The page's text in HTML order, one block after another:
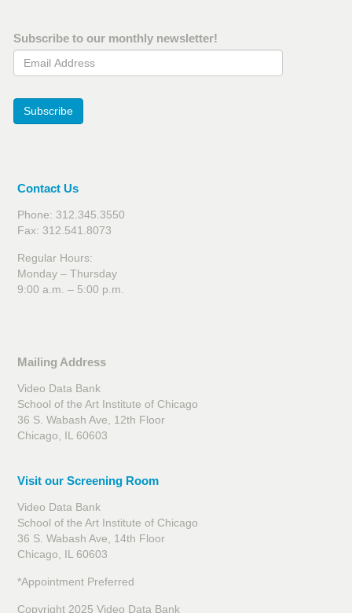
Subscribe to our monthly newsletter!
Email Address
Subscribe
Contact Us
Phone: 312.345.3550
Fax: 312.541.8073
Regular Hours:
Monday – Thursday
9:00 a.m. – 5:00 p.m.
Mailing Address
Video Data Bank
School of the Art Institute of Chicago
36 S. Wabash Ave, 12th Floor
Chicago, IL 60603
Visit our Screening Room
Video Data Bank
School of the Art Institute of Chicago
36 S. Wabash Ave, 14th Floor
Chicago, IL 60603
*Appointment Preferred
Copyright 2025 Video Data Bank